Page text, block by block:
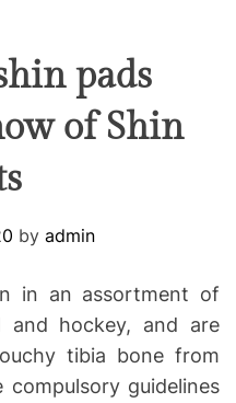
O
O
pads
of Shin
by admin
in an assortment of
and hockey, and are
tibia bone from
guidelines